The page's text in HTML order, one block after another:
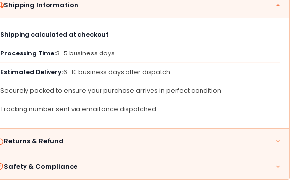
Fishing
2+
In
Germany
Games,
Toys,
Toys
Fishing
2+
In
Germany
Toddler
Games,
Toys,
Toys
Shipping Information
Shipping calculated at checkout
Processing Time:3–5 business days
Estimated Delivery:6–10 business days after dispatch
Securely packed to ensure your purchase arrives in perfect condition
Tracking number sent via email once dispatched
Returns & Refund
Safety & Compliance